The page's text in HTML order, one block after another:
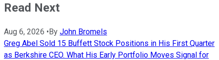
Read Next
Aug 6, 2026 •By John Bromels
Greg Abel Sold 15 Buffett Stock Positions in His First Quarter
as Berkshire CEO. What His Early Portfolio Moves Signal for